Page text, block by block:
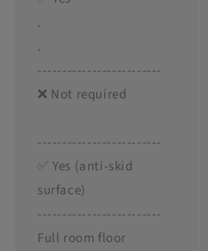
.
.
-------------------------
❌ Not required
-------------------------
✅ Yes (anti-skid
surface)
-------------------------
Full room floor